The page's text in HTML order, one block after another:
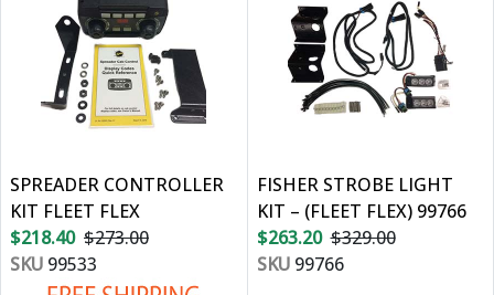
SPREADER CONTROLLER
KIT FLEET FLEX
$218.40 $273.00
SKU 99533
FISHER STROBE LIGHT
KIT – (FLEET FLEX) 99766
$263.20 $329.00
SKU99766